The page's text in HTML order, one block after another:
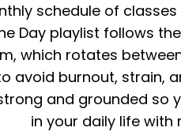
schedule of
Day playlist follows
which rotates
avoid burnout, strain,
and grounded so
in your daily life with